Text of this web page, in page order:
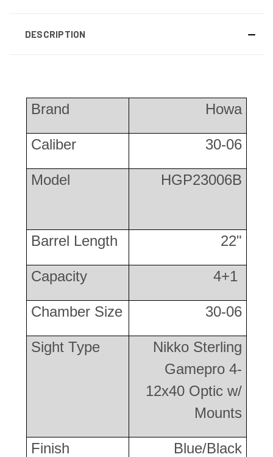
DESCRIPTION
Brand Howa
Caliber 30-06
Model HGP23006B
Barrel Length 22"
Capacity 4+1
Chamber Size 30-06
Sight Type
Nikko Sterling
Gamepro 4-
12x40 Optic w/
Mounts
Finish Blue/Black